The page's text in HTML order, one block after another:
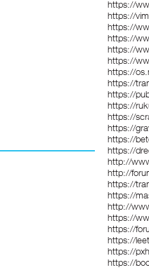
https://
https://
https://
https://
https://
https://
https://
https://
https://
https://
https://
https://
https://
https://
http://
http://
https://
https://
http://
https://
https://
https://
https://
https://